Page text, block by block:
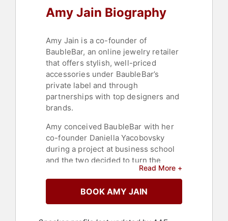
Amy Jain Biography
Amy Jain is a co-founder of
BaubleBar, an online jewelry retailer
that offers stylish, well-priced
accessories under BaubleBar’s
private label and through
partnerships with top designers and
brands.
Amy conceived BaubleBar with her
co-founder Daniella Yacobovsky
during a project at business school
and the two decided to turn the
concept into a viable business.
Previously, she was an associate at
Centerview Partners, a boutique
advisory and private equity firm in
Read More +
BOOK AMY JAIN